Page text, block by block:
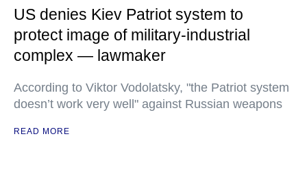
US denies Kiev Patriot system to
protect image of military-industrial
complex — lawmaker
According to Viktor Vodolatsky, "the Patriot system
doesn’t work very well" against Russian weapons
READ MORE